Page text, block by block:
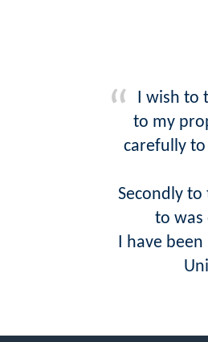
I wish to
to my
carefully
Secondly
to was
I have